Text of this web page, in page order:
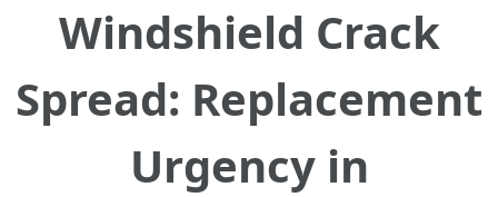
Windshield Crack
Spread: Replacement
Urgency in